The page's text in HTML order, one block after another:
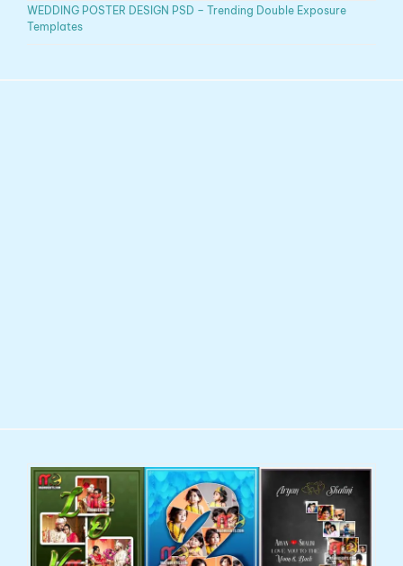
WEDDING POSTER DESIGN PSD – Trending Double Exposure
Templates